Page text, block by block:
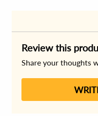
Review this
Share your thoughts